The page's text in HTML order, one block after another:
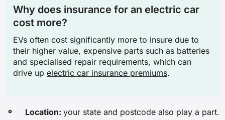
✖
Legal liability for injury or death to
other people
✖
✖
Why does insurance for an electric car
cost more?
EVs often cost significantly more to insure due to
their higher value, expensive parts such as batteries
and specialised repair requirements, which can
drive up electric car insurance premiums.
Location: your state and postcode also play a part.